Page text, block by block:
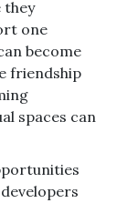
they
one
become
friendship
spaces can